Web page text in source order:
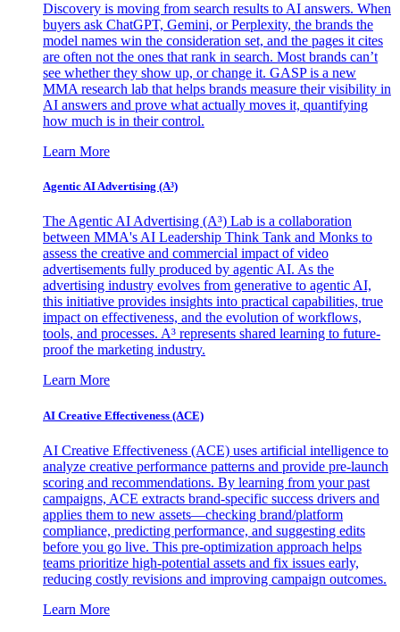
Discovery is moving from search results to AI answers. When
buyers ask ChatGPT, Gemini, or Perplexity, the brands the
model names win the consideration set, and the pages it cites
are often not the ones that rank in search. Most brands can’t
see whether they show up, or change it. GASP is a new
MMA research lab that helps brands measure their visibility in
AI answers and prove what actually moves it, quantifying
how much is in their control.
Learn More
Agentic AI Advertising (A³)
The Agentic AI Advertising (A³) Lab is a collaboration
between MMA's AI Leadership Think Tank and Monks to
assess the creative and commercial impact of video
advertisements fully produced by agentic AI. As the
advertising industry evolves from generative to agentic AI,
this initiative provides insights into practical capabilities, true
impact on effectiveness, and the evolution of workflows,
tools, and processes. A³ represents shared learning to future-
proof the marketing industry.
Learn More
AI Creative Effectiveness (ACE)
AI Creative Effectiveness (ACE) uses artificial intelligence to
analyze creative performance patterns and provide pre-launch
scoring and recommendations. By learning from your past
campaigns, ACE extracts brand-specific success drivers and
applies them to new assets—checking brand/platform
compliance, predicting performance, and suggesting edits
before you go live. This pre-optimization approach helps
teams prioritize high-potential assets and fix issues early,
reducing costly revisions and improving campaign outcomes.
Learn More